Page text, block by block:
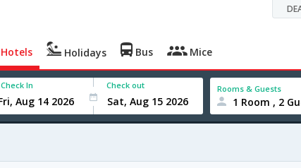
Hotels Holidays Bus Mice
Check In Check out Rooms & Guests
1 Room , 2